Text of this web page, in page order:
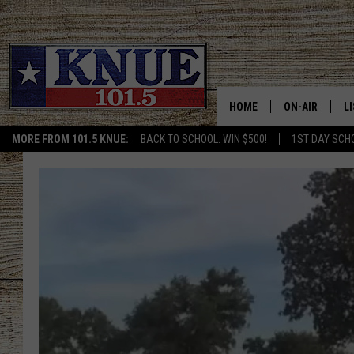
MORE FROM 101.5 KNUE: BACK TO SCHOOL: WIN $500! 1ST DAY
HOME ON-AIR
MEET THE DJS
BILLY JENKINS
BILLY & TARA
TARA HOLLEY
MICHAEL